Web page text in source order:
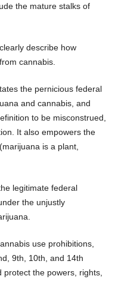
the mature stalks of
describe how
cannabis.
the pernicious federal
and cannabis, and
to be misconstrued,
It also empowers the
is a plant,
legitimate federal
the unjustly
use prohibitions,
9th, 10th, and 14th
the powers, rights,